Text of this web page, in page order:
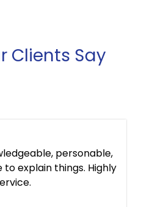
Clients Say
personable,
explain things. Highly